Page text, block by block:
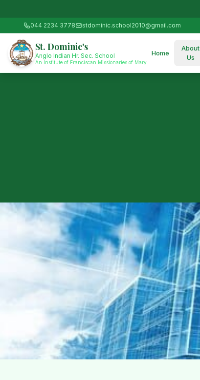
044 2234 3778 stdominic.school2010@gmail.com
St. Dominic's
Anglo Indian Hr. Sec. School
An Institute of Franciscan Missionaries of Mary
Home
About
Us